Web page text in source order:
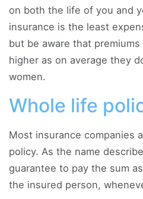
on both the life of you and
insurance is the least
but be aware that
higher as on average they
women.
Whole life
Most insurance companies
policy. As the name
guarantee to pay the sum
the insured person,